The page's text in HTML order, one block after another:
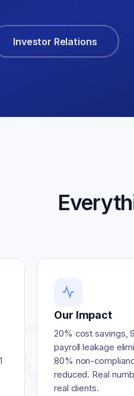
Investor Relations
Our Impact
20% cost savings,
payroll leakage
80% non-
reduced. Real
real clients.